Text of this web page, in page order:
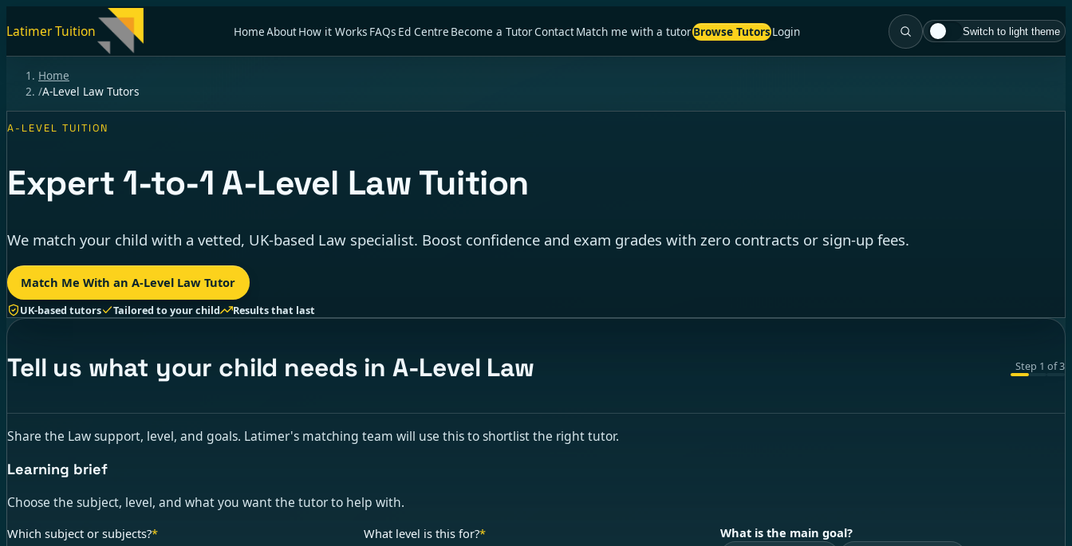
Latimer Tuition HomeAboutHow it Works FAQs Ed Centre Become a TutorContactMatch me with a tutorBrowse TutorsLogin Switch to light theme
Home
/A-Level Law Tutors
A-LEVEL TUITION
Expert1-to-1 A-Level Law Tuition
We match your child with a vetted, UK-based Law specialist. Boost confidence and exam grades with zero contracts or sign-up fees.
Match Me With an A-Level Law Tutor
UK-based tutors Tailored to your child Results that last
Tell us what your child needs in A-Level Law Step 1 of3
Share the Law support, level, and goals. Latimer's matching team will use this to shortlist the right tutor.
Learning brief
Choose the subject, level, and what you want the tutor to help with.
Which subject or subjects?* What level is this for?*
What is the main goal?